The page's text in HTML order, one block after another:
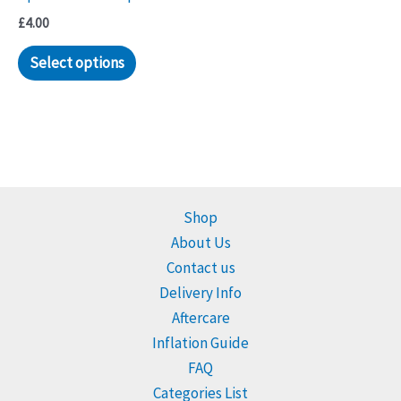
£4.00
Select options
Shop
About Us
Contact us
Delivery Info
Aftercare
Inflation Guide
FAQ
Categories List